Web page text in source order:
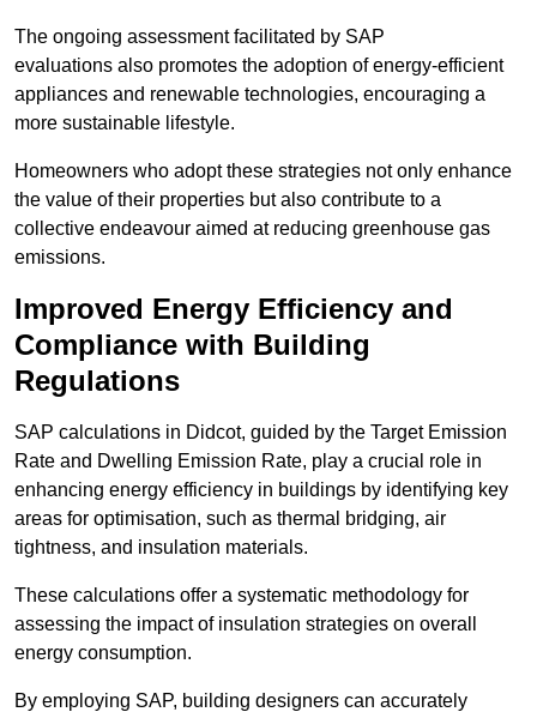
The ongoing assessment facilitated by SAP
evaluations also promotes the adoption of energy-efficient
appliances and renewable technologies, encouraging a
more sustainable lifestyle.
Homeowners who adopt these strategies not only enhance
the value of their properties but also contribute to a
collective endeavour aimed at reducing greenhouse gas
emissions.
Improved Energy Efficiency and
Compliance with Building
Regulations
SAP calculations in Didcot, guided by the Target Emission
Rate and Dwelling Emission Rate, play a crucial role in
enhancing energy efficiency in buildings by identifying key
areas for optimisation, such as thermal bridging, air
tightness, and insulation materials.
These calculations offer a systematic methodology for
assessing the impact of insulation strategies on overall
energy consumption.
By employing SAP, building designers can accurately